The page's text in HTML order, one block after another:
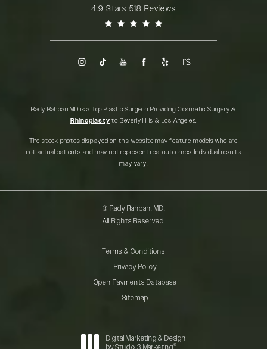
Rady Rahban, MD reviews:4.9 Stars 518 Reviews
Rady Rahban MD is a Top Plastic Surgeon Providing Cosmetic Surgery &
Rhinoplasty to Beverly Hills & Los Angeles.
The stock photos displayed on this website may feature models who are
not actual patients and may not represent real outcomes. Individual results
may vary.
© Rady Rahban, MD.
All Rights Reserved.
Terms & Conditions
Privacy Policy
Open Payments Database
Sitemap
Digital Marketing & Design
by Studio 3 Marketing®